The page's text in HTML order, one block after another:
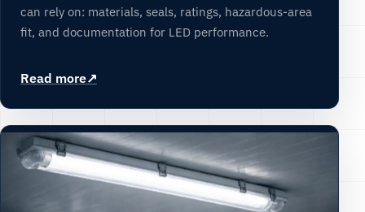
can rely on: materials, seals, ratings, hazardous-area
fit, and documentation for LED performance.
Read more